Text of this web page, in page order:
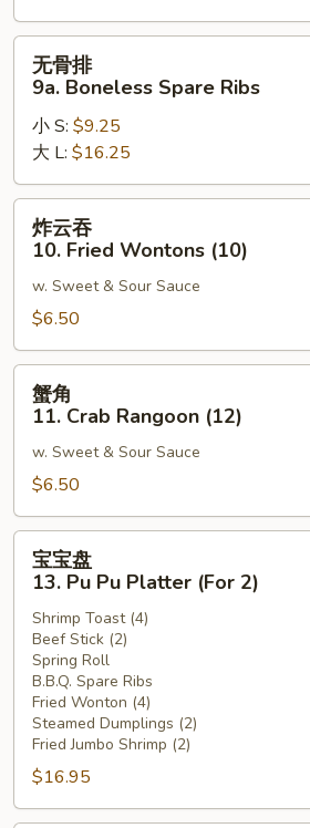
Spare
Ribs
9a.
Boneless
Spare
Ribs
无骨排
9a. Boneless Spare Ribs
小 S: $9.25
大 L: $16.25
10.
Fried
Wontons
(10)
炸云吞
10. Fried Wontons (10)
w. Sweet & Sour Sauce
$6.50
11.
Crab
Rangoon
(12)
蟹角
11. Crab Rangoon (12)
w. Sweet & Sour Sauce
$6.50
13.
Pu
Pu
Platter
(For
宝宝盘
13. Pu Pu Platter (For 2)
Shrimp Toast (4)
Beef Stick (2)
Spring Roll
B.B.Q. Spare Ribs
Fried Wonton (4)
Steamed Dumplings (2)
Fried Jumbo Shrimp (2)
$16.95